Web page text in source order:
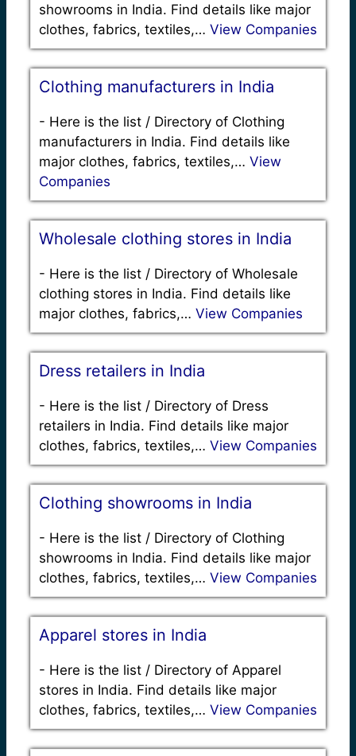
showrooms in India. Find details like major
clothes, fabrics, textiles,… View Companies
Clothing manufacturers in India
- Here is the list / Directory of Clothing
manufacturers in India. Find details like
major clothes, fabrics, textiles,… View
Companies
Wholesale clothing stores in India
- Here is the list / Directory of Wholesale
clothing stores in India. Find details like
major clothes, fabrics,… View Companies
Dress retailers in India
- Here is the list / Directory of Dress
retailers in India. Find details like major
clothes, fabrics, textiles,… View Companies
Clothing showrooms in India
- Here is the list / Directory of Clothing
showrooms in India. Find details like major
clothes, fabrics, textiles,… View Companies
Apparel stores in India
- Here is the list / Directory of Apparel
stores in India. Find details like major
clothes, fabrics, textiles,… View Companies